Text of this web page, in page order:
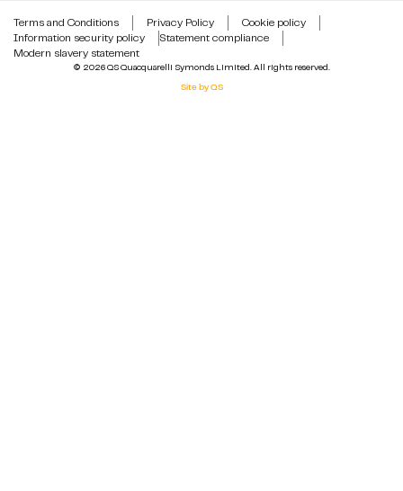
© 2026 QS Quacquarelli Symonds Limited. All rights reserved.
Site by QS
Terms and Conditions Privacy Policy
Cookie policy
Information security policy
Statement compliance
Modern slavery statement